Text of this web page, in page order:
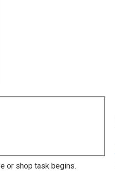
or shop task begins.